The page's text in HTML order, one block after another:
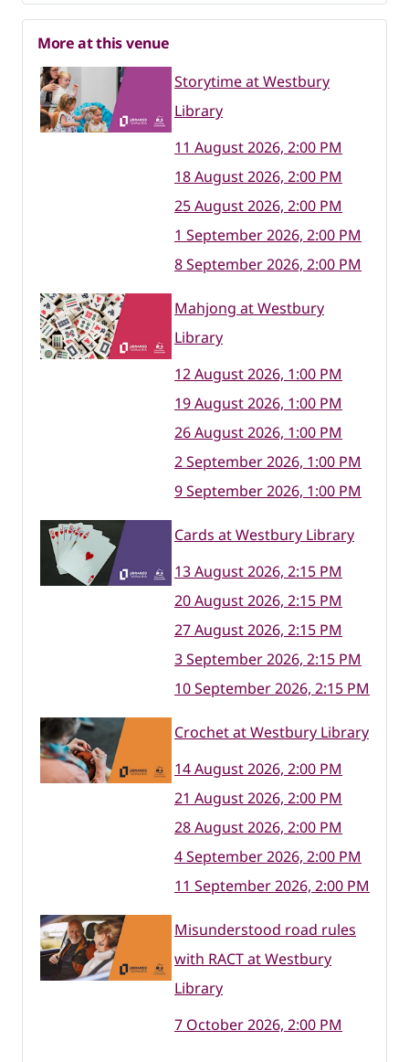
More at this venue
Storytime at Westbury
Library
11 August 2026, 2:00 PM
18 August 2026, 2:00 PM
25 August 2026, 2:00 PM
1 September 2026, 2:00 PM
8 September 2026, 2:00 PM
Mahjong at Westbury
Library
12 August 2026, 1:00 PM
19 August 2026, 1:00 PM
26 August 2026, 1:00 PM
2 September 2026, 1:00 PM
9 September 2026, 1:00 PM
Cards at Westbury Library
13 August 2026, 2:15 PM
20 August 2026, 2:15 PM
27 August 2026, 2:15 PM
3 September 2026, 2:15 PM
10 September 2026, 2:15 PM
Crochet at Westbury Library
14 August 2026, 2:00 PM
21 August 2026, 2:00 PM
28 August 2026, 2:00 PM
4 September 2026, 2:00 PM
11 September 2026, 2:00 PM
Misunderstood road rules
with RACT at Westbury
Library
7 October 2026, 2:00 PM